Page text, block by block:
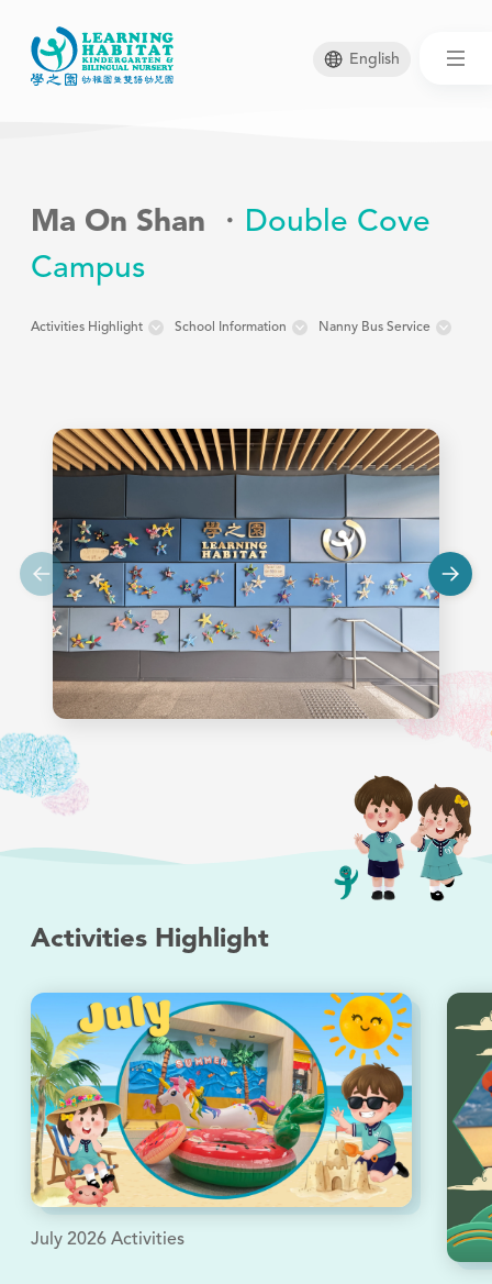
main
English
Ma On Shan
Double Cove
Campus
Activities Highlight School Information Nanny Bus Service
Activities Highlight
July 2026 Activities